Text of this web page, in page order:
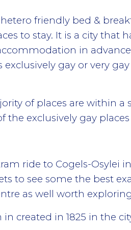
friendly bed &
to stay. It is a city that
in
gay or very
of places are within a
the exclusively gay places
ride to Cogels-Osylei
to see some the best
as well worth
created in 1825 in the